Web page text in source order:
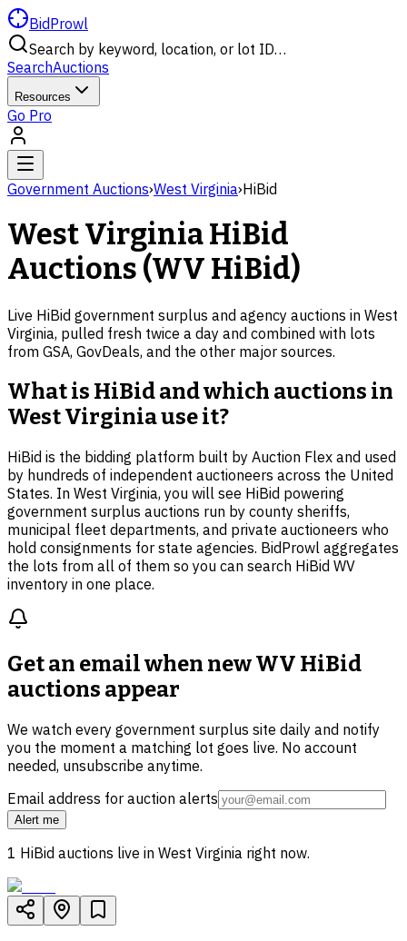
BidProwl
Search by keyword, location, or lot ID…
SearchAuctions
Resources
Go Pro
Government Auctions›West Virginia›HiBid
West VirginiaHiBid
Auctions (WV HiBid)
Live HiBid government surplus and agency auctions in West
Virginia, pulled fresh twice a day and combined with lots
from GSA, GovDeals, and the other major sources.
What is HiBid and which auctions in
West Virginia use it?
HiBid is the bidding platform built by Auction Flex and used
by hundreds of independent auctioneers across the United
States. In West Virginia, you will see HiBid powering
government surplus auctions run by county sheriffs,
municipal fleet departments, and private auctioneers who
hold consignments for state agencies. BidProwl aggregates
the lots from all of them so you can search HiBid WV
inventory in one place.
Get an email when newWV HiBid
auctions appear
We watch every government surplus site daily and notify
you the moment a matching lot goes live. No account
needed, unsubscribe anytime.
Email address for auction alerts
Alert me
1 HiBid auctions live in West Virginia right now.